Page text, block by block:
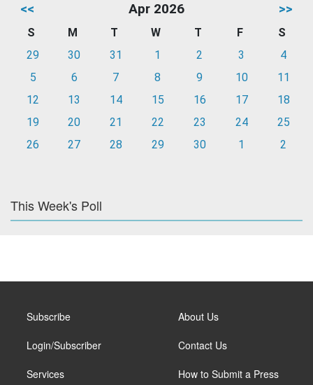
<< Apr 2026 >>
S M T W T F
S
29
30 31 1 2 3
4
5
6 7 8 9 10
11
12
13 14 15 16 17
18
19
20 21 22 23 24
25
26
27 28 29 30 1 2
This Week's Poll
Subscribe
Login/Subscriber
Services
About Us
Contact Us
How to Submit a Press